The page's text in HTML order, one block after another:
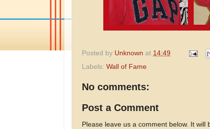
Posted by Unknown at 14:49
Labels: Wall of Fame
No comments:
Post a Comment
Please leave us a comment below. It